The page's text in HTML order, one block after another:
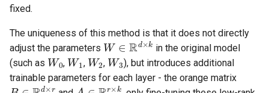
fixed.
The uniqueness of this method is that it does not directly
adjust the parameters
W∈Rd×k
in the original model
(such as
W0
,
W1
,
W2
,
W3
), but introduces additional
trainable parameters for each layer - the orange matrix
B∈Rd×r A∈Rr×k